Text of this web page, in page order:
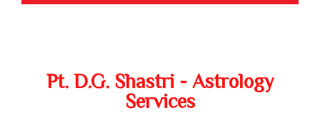
Pt. D.G. Shastri - Astrology
Services